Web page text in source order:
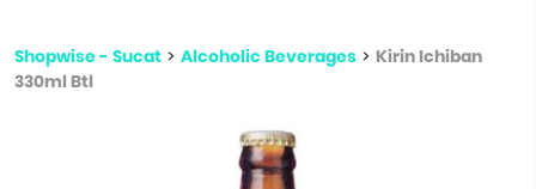
Shopwise - Sucat > Alcoholic Beverages > Kirin Ichiban
330ml Btl